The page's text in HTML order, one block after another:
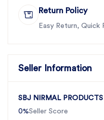
Return Policy
Easy Return, Quick
Seller Information
SBJ NIRMAL PRODUCTS
0%Seller Score